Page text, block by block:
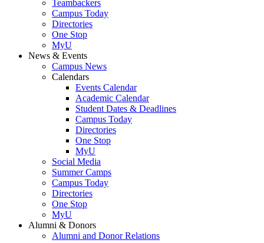
Teambackers
Campus Today
Directories
One Stop
MyU
News & Events
Campus News
Calendars
Events Calendar
Academic Calendar
Student Dates & Deadlines
Campus Today
Directories
One Stop
MyU
Social Media
Summer Camps
Campus Today
Directories
One Stop
MyU
Alumni & Donors
Alumni and Donor Relations